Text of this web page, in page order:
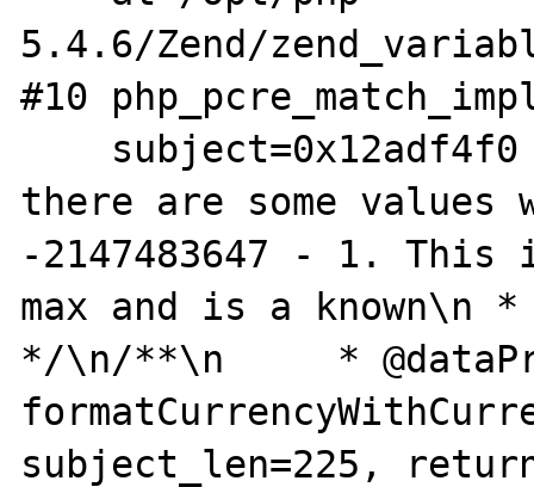
5.4.6/Zend/
#10
there are some
-2147483647 - 1.
max and is a known\n
*/\n/**\n     *
subject_len=225,